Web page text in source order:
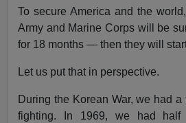
To secure America and the
Army and Marine Corps will be
for 18 months — then they will
Let us put that in perspective.
During the Korean War, we had
fighting. In 1969, we had